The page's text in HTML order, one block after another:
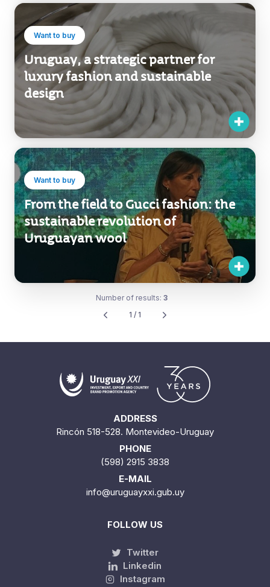
Want to buy
Uruguay, a strategic partner for
luxury fashion and sustainable
design
Want to buy
From the field to Gucci fashion: the
sustainable revolution of
Uruguayan wool
Number of results: 3
1 / 1
ADDRESS
Rincón 518-528. Montevideo-Uruguay
PHONE
(598) 2915 3838
E-MAIL
info@uruguayxxi.gub.uy
FOLLOW US
Twitter
Linkedin
Instagram